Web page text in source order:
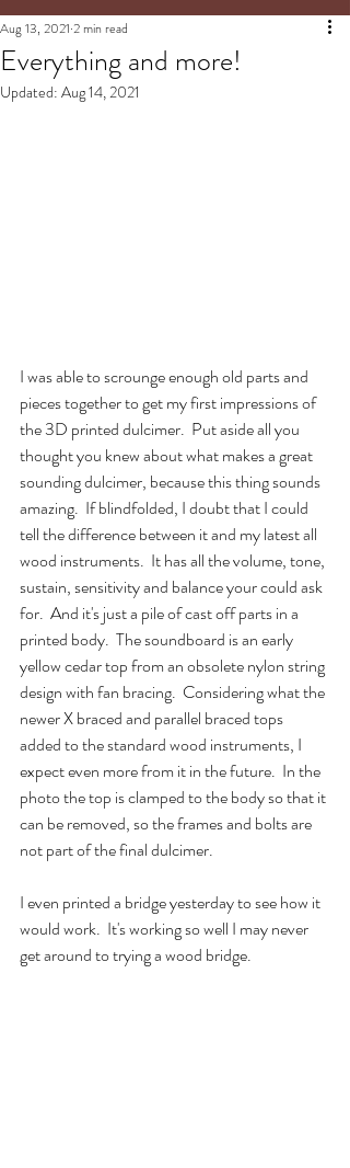
Everything and more!
Aug 13, 2021 2 min read
Updated: Aug 14, 2021
I was able to scrounge enough old parts and
pieces together to get my first impressions of
the 3D printed dulcimer.  Put aside all you
thought you knew about what makes a great
sounding dulcimer, because this thing sounds
amazing.  If blindfolded, I doubt that I could
tell the difference between it and my latest all
wood instruments.  It has all the volume, tone,
sustain, sensitivity and balance your could ask
for.  And it's just a pile of cast off parts in a
printed body.  The soundboard is an early
yellow cedar top from an obsolete nylon string
design with fan bracing.  Considering what the
newer X braced and parallel braced tops
added to the standard wood instruments, I
expect even more from it in the future.  In the
photo the top is clamped to the body so that it
can be removed, so the frames and bolts are
not part of the final dulcimer.
I even printed a bridge yesterday to see how it
would work.  It's working so well I may never
get around to trying a wood bridge.